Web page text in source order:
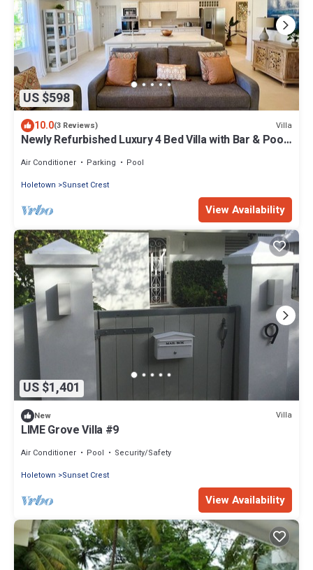
US $598
10.0(3 Reviews) Villa
Newly Refurbished Luxury 4 Bed Villa with Bar & Pool
Air Conditioner Parking
Pool
Holetown
Sunset Crest
View Availability
US $1,401
New Villa
LIME Grove Villa #9
Air Conditioner Pool
Security/Safety
Holetown
Sunset Crest
View Availability